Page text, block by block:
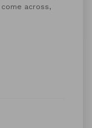
across,